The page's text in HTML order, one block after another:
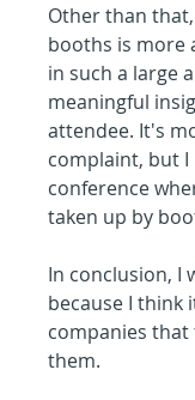
Other than
booths is more
in such a large
meaningful
attendee. It's
complaint, but I
conference
taken up by
In conclusion, I
because I think
companies
them.